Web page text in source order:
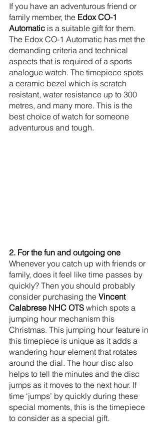
If you have an adventurous friend or
family member, the Edox CO-1
Automatic is a suitable gift for them.
The Edox CO-1 Automatic has met the
demanding criteria and technical
aspects that is required of a sports
analogue watch. The timepiece spots
a ceramic bezel which is scratch
resistant, water resistance up to 300
metres, and many more. This is the
best choice of watch for someone
adventurous and tough.
2. For the fun and outgoing one
Whenever you catch up with friends or
family, does it feel like time passes by
quickly? Then you should probably
consider purchasing the Vincent
Calabrese NHC OTS which spots a
jumping hour mechanism this
Christmas. This jumping hour feature in
this timepiece is unique as it adds a
wandering hour element that rotates
around the dial. The hour disc also
helps to tell the minutes and the disc
jumps as it moves to the next hour. If
time ‘jumps’ by quickly during these
special moments, this is the timepiece
to consider as a special gift.